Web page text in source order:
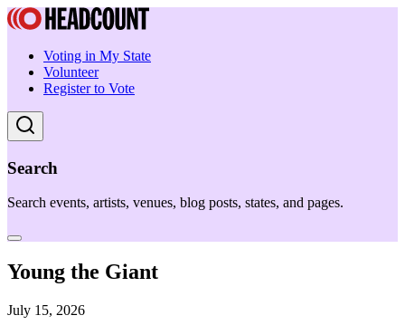
Voting in My State
Volunteer
Register to Vote
Search
Search events, artists, venues, blog posts, states, and pages.
Young the Giant
July 15, 2026